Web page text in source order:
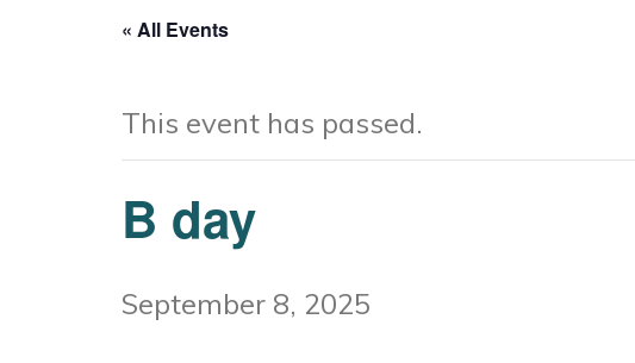
« All Events
This event has passed.
B day
September 8, 2025